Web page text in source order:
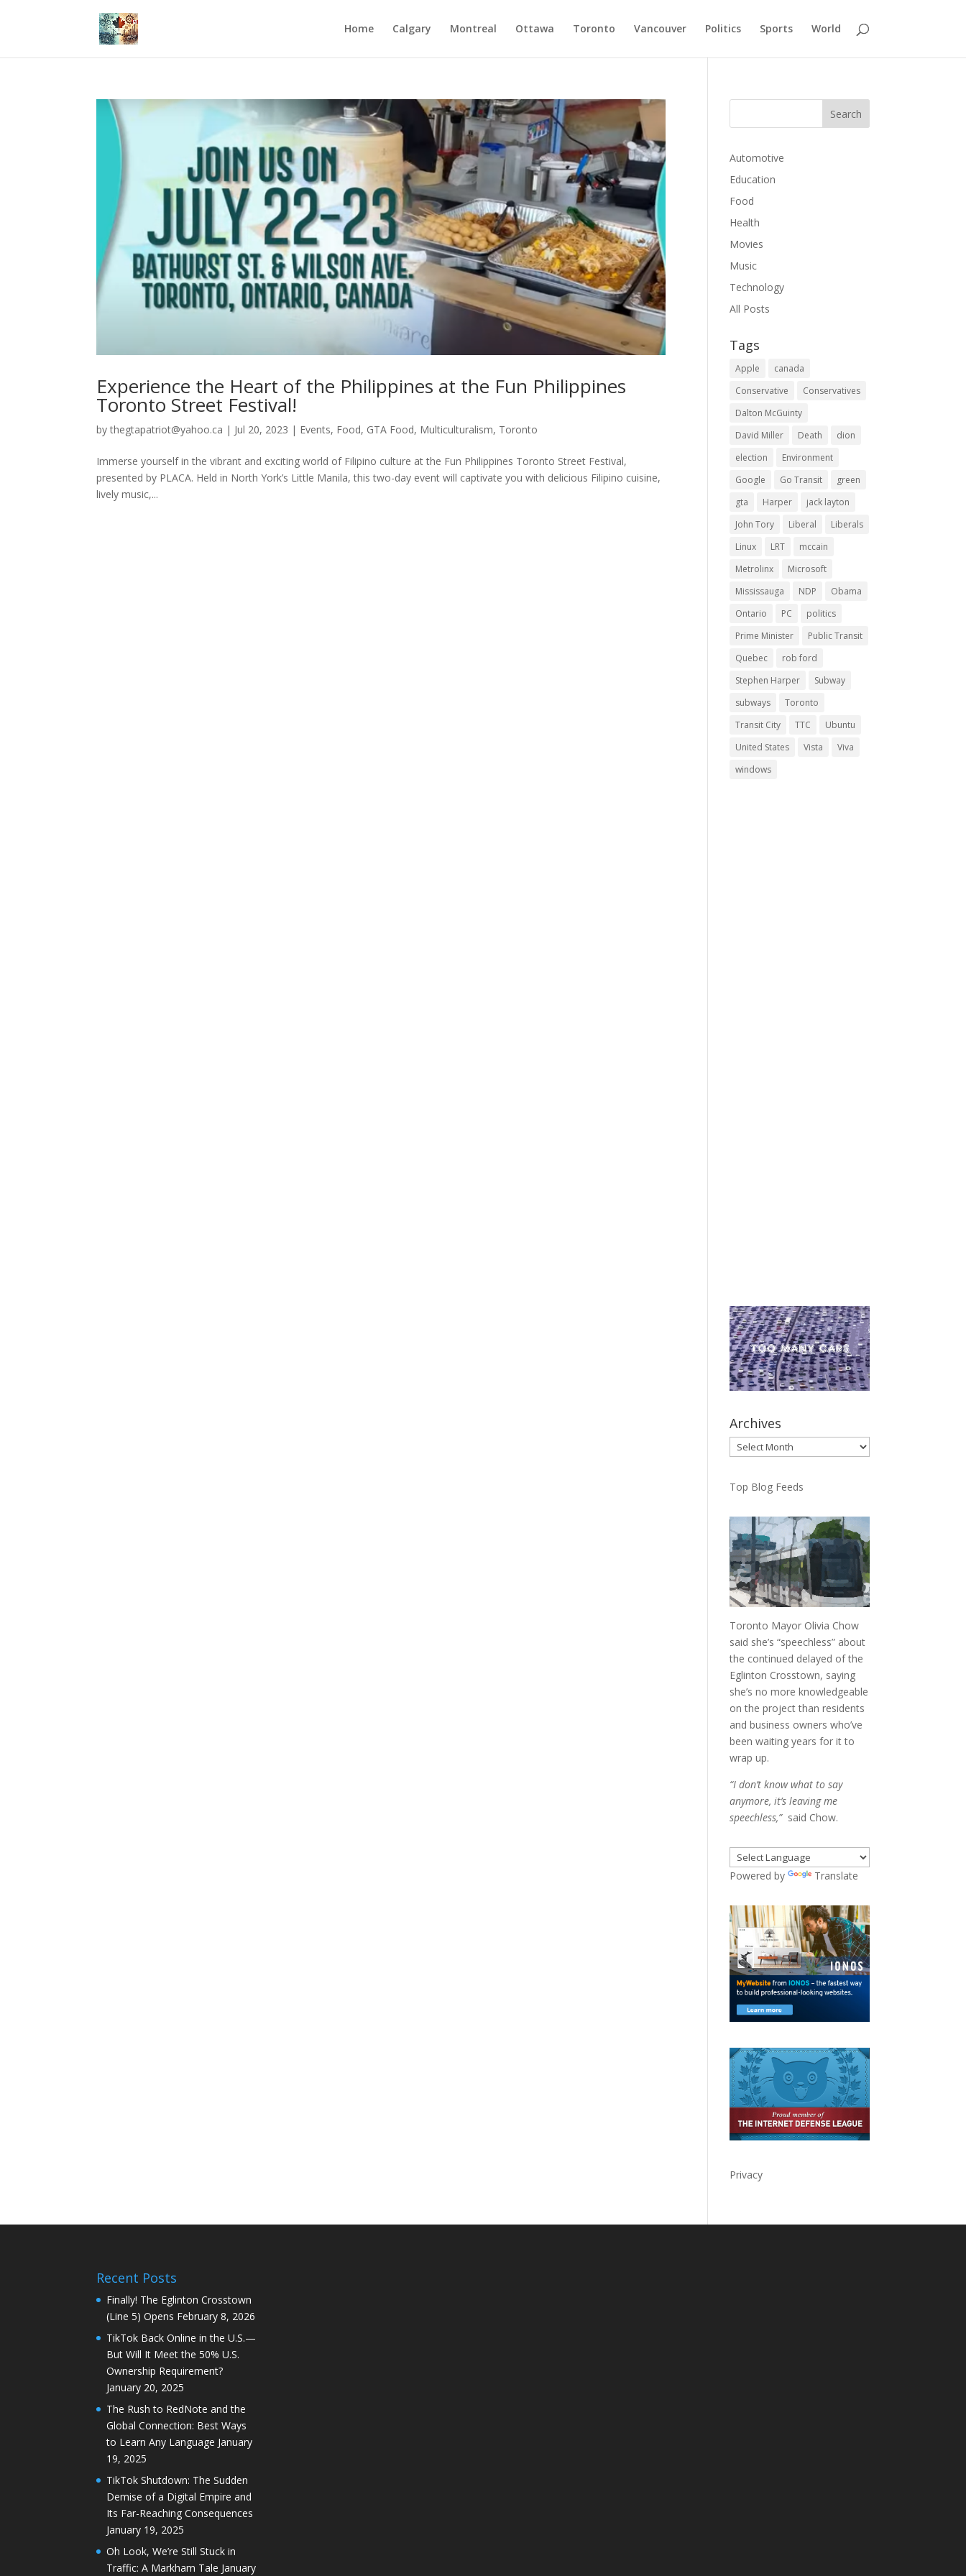
Home Calgary Montreal Ottawa Toronto Vancouver Politics Sports World
Experience the Heart of the Philippines at the Fun Philippines
Toronto Street Festival!
bythegtapatriot@yahoo.ca | Jul 20, 2023 | Events, Food, GTA Food, Multiculturalism, Toronto
Immerse yourself in the vibrant and exciting world of Filipino culture at the Fun Philippines Toronto Street Festival,
presented by PLACA. Held in North York’s Little Manila, this two-day event will captivate you with delicious Filipino cuisine,
lively music,...
Automotive
Education
Food
Health
Movies
Music
Technology
All Posts
Tags
Apple
canada
Conservative
Conservatives
Dalton McGuinty
David Miller
Death
dion
election
Environment
Google
Go Transit
green
gta
Harper
jack layton
John Tory
Liberal
Liberals
Linux
LRT
mccain
Metrolinx
Microsoft
Mississauga
NDP
Obama
Ontario
PC
politics
Prime Minister
Public Transit
Quebec
rob ford
Stephen Harper
Subway
subways
Toronto
Transit City
TTC
Ubuntu
United States
Vista
Viva
windows
Archives
Archives
Top Blog Feeds
Toronto Mayor Olivia Chow
said she’s “speechless” about
the continued delayed of the
Eglinton Crosstown, saying
she’s no more knowledgeable
on the project than residents
and business owners who’ve
been waiting years for it to
wrap up.
“I don’t know what to say
anymore, it’s leaving me
speechless,”said Chow.
Powered by Translate
Privacy
Recent Posts
Finally! The Eglinton Crosstown
(Line 5) Opens February 8, 2026
TikTok Back Online in the U.S.—
But Will It Meet the 50% U.S.
Ownership Requirement?
January 20, 2025
The Rush to RedNote and the
Global Connection: Best Ways
to Learn Any Language January
19, 2025
TikTok Shutdown: The Sudden
Demise of a Digital Empire and
Its Far-Reaching Consequences
January 19, 2025
Oh Look, We’re Still Stuck in
Traffic: A Markham Tale January